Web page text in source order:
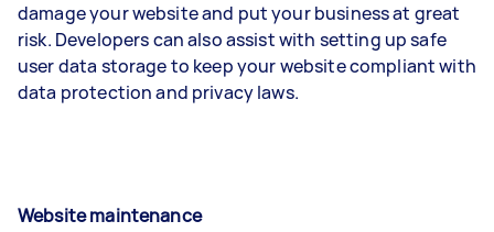
damage your website and put your business at great
risk. Developers can also assist with setting up safe
user data storage to keep your website compliant with
data protection and privacy laws.
Website maintenance